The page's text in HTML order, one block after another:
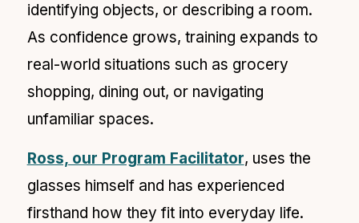
identifying objects, or describing a room.
As confidence grows, training expands to
real-world situations such as grocery
shopping, dining out, or navigating
unfamiliar spaces.
Ross, our Program Facilitator, uses the
glasses himself and has experienced
firsthand how they fit into everyday life.